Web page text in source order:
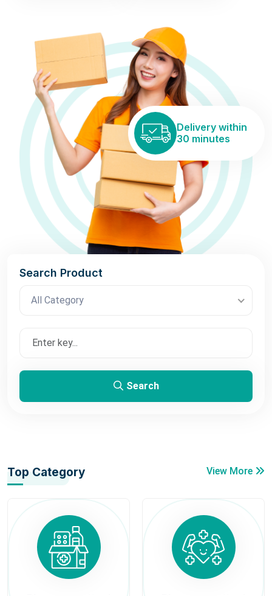
Delivery within
30 minutes
Search Product
All Category
Search
Top Category View More